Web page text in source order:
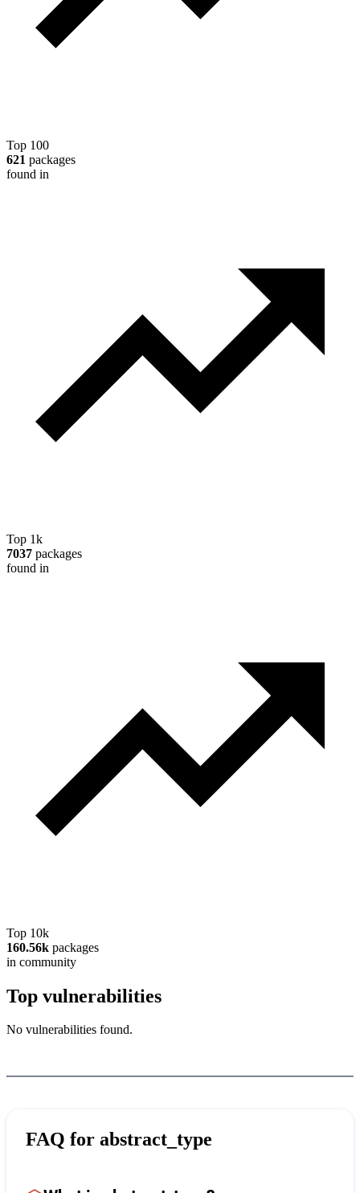
Top 100
621 packages
found in
Top 1k
7037 packages
found in
Top 10k
160.56k packages
in community
Top vulnerabilities
No vulnerabilities found.
FAQ for abstract_type